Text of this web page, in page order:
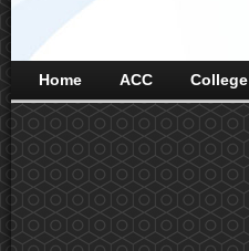
Home ACC